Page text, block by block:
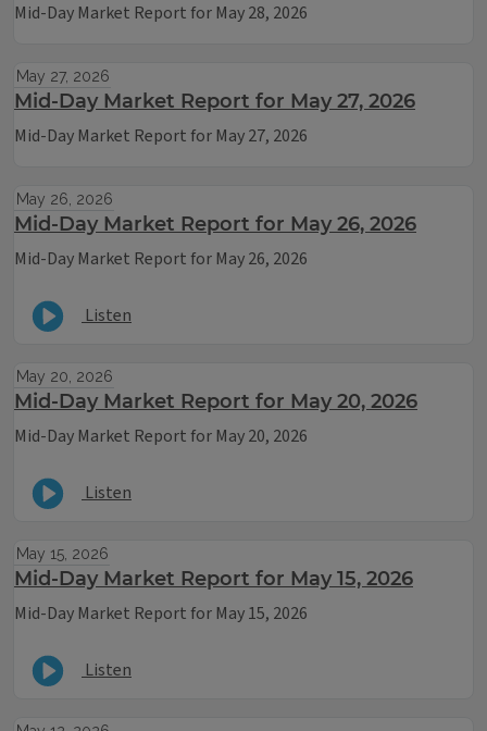
Mid-Day Market Report for May 28, 2026
May 27, 2026
Mid-Day Market Report for May 27, 2026
Mid-Day Market Report for May 27, 2026
May 26, 2026
Mid-Day Market Report for May 26, 2026
Mid-Day Market Report for May 26, 2026
Listen
May 20, 2026
Mid-Day Market Report for May 20, 2026
Mid-Day Market Report for May 20, 2026
Listen
May 15, 2026
Mid-Day Market Report for May 15, 2026
Mid-Day Market Report for May 15, 2026
Listen